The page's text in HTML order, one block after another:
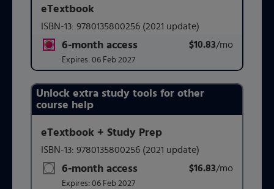
eTextbook
ISBN-13: 9780135800256 (2021 update)
6-month access
title subscription for price:
Expires: 06 Feb 2027
$10.83/mo
Purchasing Instructions
This form contains two groups of radio buttons, one for
Unlock extra study tools for other
course help
eTextbook + Study Prep
ISBN-13: 9780135800256 (2021 update)
6-month access
title subscription for price:
Expires: 06 Feb 2027
$16.83/mo